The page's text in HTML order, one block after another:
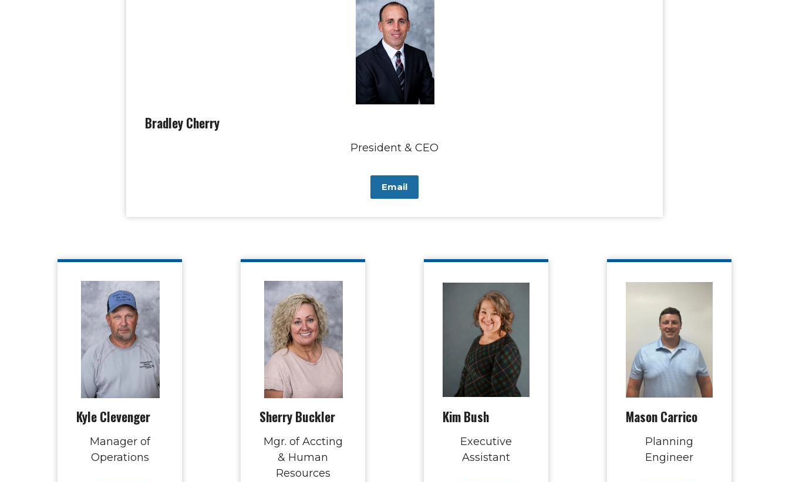
Bradley Cherry
President & CEO
Email
Kyle Clevenger
Manager of
Operations
Sherry Buckler
Mgr. of Accting
& Human
Resources
Kim Bush
Executive
Assistant
Mason Carrico
Planning
Engineer